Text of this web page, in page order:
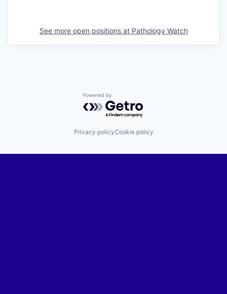
See more open positions at Pathology Watch
Powered by Getro.com
Privacy policyCookie policy